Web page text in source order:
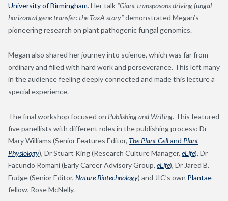
University of Birmingham. Her talk “Giant transposons driving fungal
horizontal gene transfer: the ToxA story”demonstrated Megan’s
pioneering research on plant pathogenic fungal genomics.
Megan also shared her journey into science, which was far from
ordinary and filled with hard work and perseverance. This left many
in the audience feeling deeply connected and made this lecture a
special experience.
The final workshop focused on Publishing and Writing. This featured
five panellists with different roles in the publishing process: Dr
Mary Williams (Senior Features Editor, The Plant Celland Plant
Physiology), Dr Stuart King (Research Culture Manager, eLife), Dr
Facundo Romani (Early Career Advisory Group, eLife), Dr Jared B.
Fudge (Senior Editor, Nature Biotechnology) and JIC’s own Plantae
fellow, Rose McNelly.